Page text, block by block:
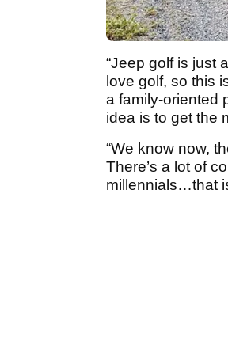
“Jeep golf is just
love golf, so this
a family-oriented
idea is to get the
“We know now,
There’s a lot of
millennials…that